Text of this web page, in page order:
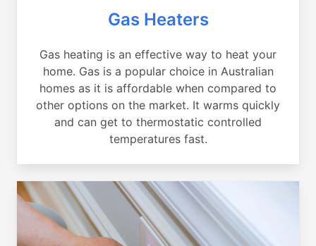
Gas Heaters
Gas heating is an effective way to heat your
home. Gas is a popular choice in Australian
homes as it is affordable when compared to
other options on the market. It warms quickly
and can get to thermostatic controlled
temperatures fast.